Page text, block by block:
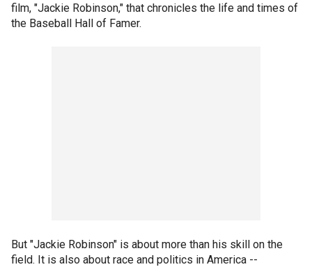
film, "Jackie Robinson," that chronicles the life and times of
the Baseball Hall of Famer.
But "Jackie Robinson" is about more than his skill on the
field. It is also about race and politics in America --